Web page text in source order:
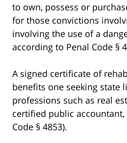
to own, possess or
for those convictions
involving the use of a
according to Penal Code §
A signed certificate of
benefits one seeking state
professions such as real
certified public accountant,
Code § 4853).